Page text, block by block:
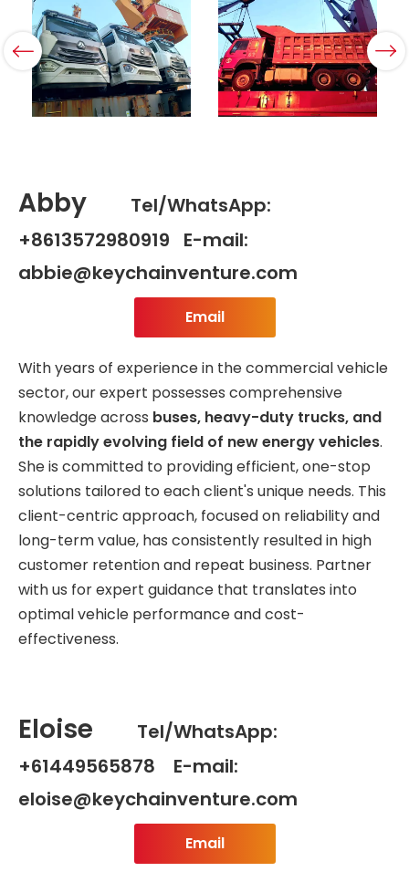
Abby
Tel/WhatsApp:
+8613572980919 E-mail:
abbie@keychainventure.com
Email
With years of experience in the commercial vehicle
sector, our expert possesses comprehensive
knowledge across buses, heavy-duty trucks, and
the rapidly evolving field of new energy vehicles.
She is committed to providing efficient, one-stop
solutions tailored to each client's unique needs. This
client-centric approach, focused on reliability and
long-term value, has consistently resulted in high
customer retention and repeat business. Partner
with us for expert guidance that translates into
optimal vehicle performance and cost-
effectiveness.
Eloise
Tel/WhatsApp:
+61449565878 E-mail:
eloise@keychainventure.com
Email